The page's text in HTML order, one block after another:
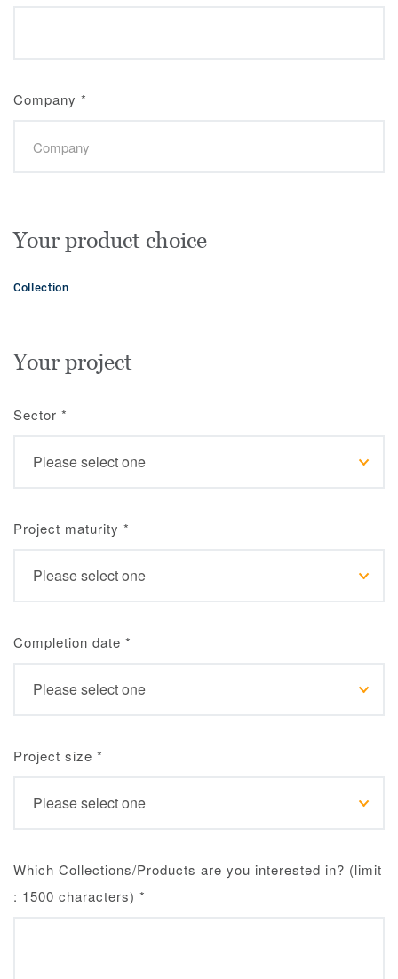
Company *
Your product choice
Collection
Your project
Sector *
Project maturity *
Completion date *
Project size *
Which Collections/Products are you interested in? (limit
: 1500 characters) *